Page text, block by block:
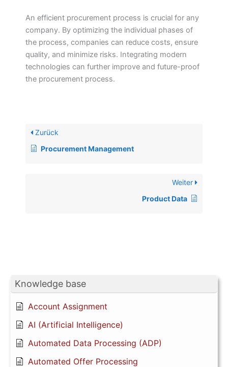
Knowledge base
Account Assignment
AI (Artificial Intelligence)
Automated Data Processing (ADP)
Automated Offer Processing
An efficient procurement process is crucial for any
company. By optimizing the individual phases of
the process, companies can reduce costs, ensure
quality, and minimize risks. Integrating modern
technologies can further improve and future-proof
the procurement process.
Zurück
Procurement Management
Weiter
Product Data